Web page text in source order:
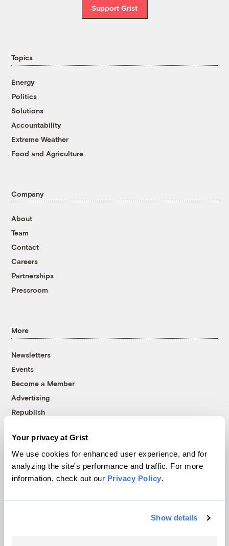
Your privacy at Grist
We use cookies for enhanced user experience, and for
analyzing the site's performance and traffic. For more
information, check out our Privacy Policy.
Show details
Support Grist
Topics
Energy
Politics
Solutions
Accountability
Extreme Weather
Food and Agriculture
Company
About
Team
Contact
Careers
Partnerships
Pressroom
More
Newsletters
Events
Become a Member
Advertising
Republish
© 1999-2026 Grist Magazine, Inc. All rights reserved.
Grist is powered byWordPress VIP